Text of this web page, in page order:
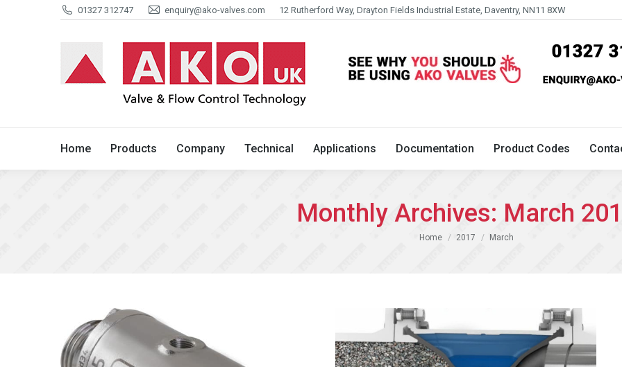
01327 312747 enquiry@ako-valves.com 12 Rutherford Way, Drayton Fields Industrial Estate, Daventry, NN11 8XW
Home Products Company Technical Applications Documentation Product Codes
Monthly Archives: March
You are here:
Home 2017 March
Home Products Company Technical Applications Documentation Product